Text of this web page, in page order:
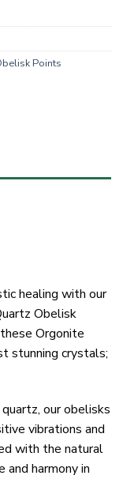
Points
healing with our
Obelisk
Orgonite
stunning crystals;
our obelisks
vibrations and
with the natural
harmony in